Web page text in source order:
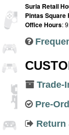
Suria Retail
Pintas Square
Office Hours:
Trade-
Pre-
Return